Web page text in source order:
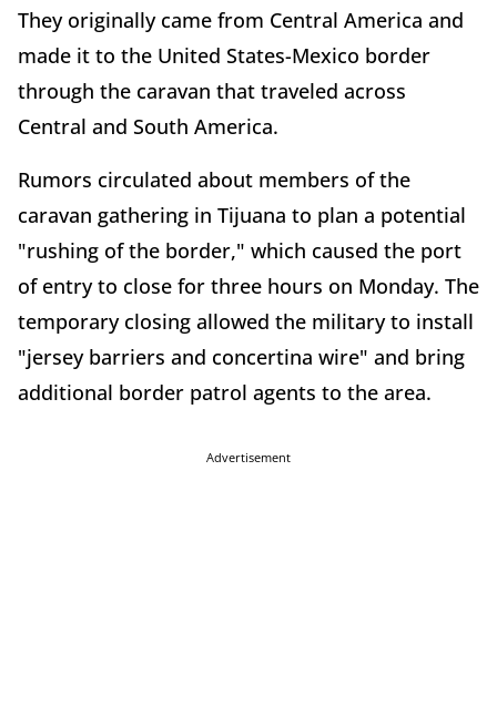
They originally came from Central America and
made it to the United States-Mexico border
through the caravan that traveled across
Central and South America.
Rumors circulated about members of the
caravan gathering in Tijuana to plan a potential
"rushing of the border," which caused the port
of entry to close for three hours on Monday. The
temporary closing allowed the military to install
"jersey barriers and concertina wire" and bring
additional border patrol agents to the area.
Advertisement